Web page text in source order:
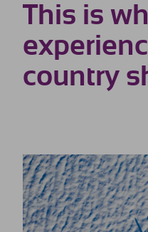
This is
country